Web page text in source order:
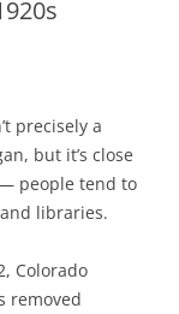
precisely a
but it’s close
people tend to
libraries.
Colorado
removed